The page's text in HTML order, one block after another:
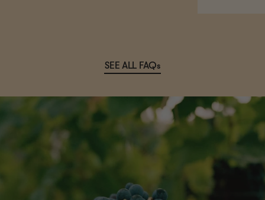
SEE ALL FAQs